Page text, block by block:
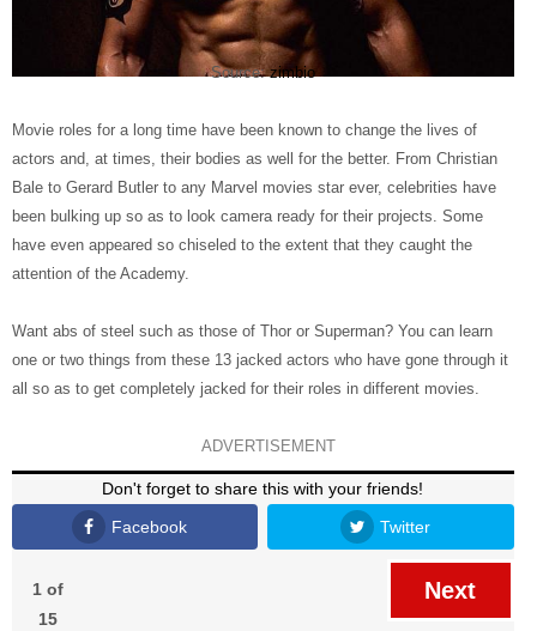
Source:zimbio
Movie roles for a long time have been known to change the lives of
actors and, at times, their bodies as well for the better. From Christian
Bale to Gerard Butler to any Marvel movies star ever, celebrities have
been bulking up so as to look camera ready for their projects. Some
have even appeared so chiseled to the extent that they caught the
attention of the Academy.
Want abs of steel such as those of Thor or Superman? You can learn
one or two things from these 13 jacked actors who have gone through it
all so as to get completely jacked for their roles in different movies.
ADVERTISEMENT
Don't forget to share this with your friends!
Facebook
Twitter
Next
1 of
15